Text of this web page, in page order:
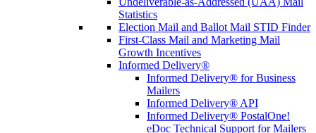
Statistics
Election Mail and Ballot Mail STID Finder
First-Class Mail and Marketing Mail
Growth Incentives
Informed Delivery®
Informed Delivery® for Business
Mailers
Informed Delivery® API
Informed Delivery® PostalOne!
eDoc Technical Support for Mailers